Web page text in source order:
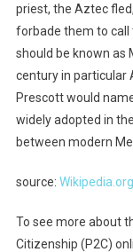
priest, the Aztec
forbade them to
should be known as
century in particular
Prescott would
widely adopted in
between modern
source: Wikipedia.org
To see more about
Citizenship (P2C)